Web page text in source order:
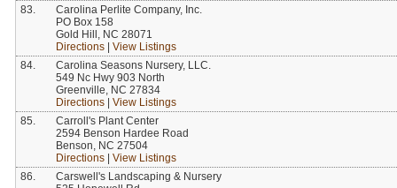
83.
Carolina Perlite Company, Inc.
PO Box 158
Gold Hill, NC 28071
Directions
View Listings
84.
Carolina Seasons Nursery, LLC.
549 Nc Hwy 903 North
Greenville, NC 27834
Directions
View Listings
85.
Carroll's Plant Center
2594 Benson Hardee Road
Benson, NC 27504
Directions
View Listings
86.
Carswell's Landscaping & Nursery